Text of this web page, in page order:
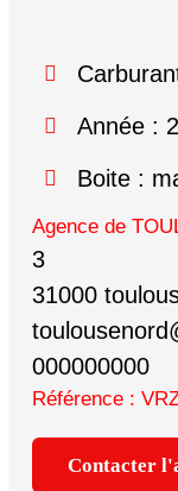
Année :
Boite :
Agence de
3
31000
000000000
Référence :
Contacter